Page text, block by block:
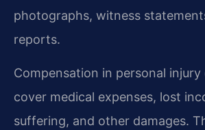
photographs, witness
reports.
Compensation in personal injury
cover medical expenses, lost
suffering, and other damages.